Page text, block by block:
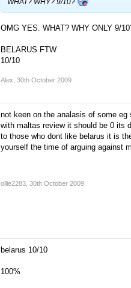
WHAT? WHY? 9/10?
OMG YES. WHAT? WHY ONLY 9/
BELARUS FTW
10/10
Alex 30th October 2009
not keen on the analasis of some
with maltas review it should be 0 its
to those who dont like belarus it is
yourself the time of arguing against
ollie2283 30th October 2009
belarus 10/10
100%